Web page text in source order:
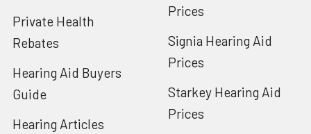
Private Health
Rebates
Hearing Aid Buyers
Guide
Hearing Articles
Prices
Signia Hearing Aid
Prices
Starkey Hearing Aid
Prices